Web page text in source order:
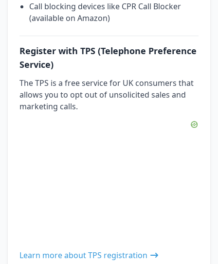
Call blocking devices like CPR Call Blocker
(available on Amazon)
Register with TPS (Telephone Preference
Service)
The TPS is a free service for UK consumers that
allows you to opt out of unsolicited sales and
marketing calls.
Learn more about TPS registration